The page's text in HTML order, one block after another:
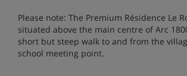
Please note: The Premium Résidence Le
situated above the main centre of Arc
short but steep walk to and from the
school meeting point.